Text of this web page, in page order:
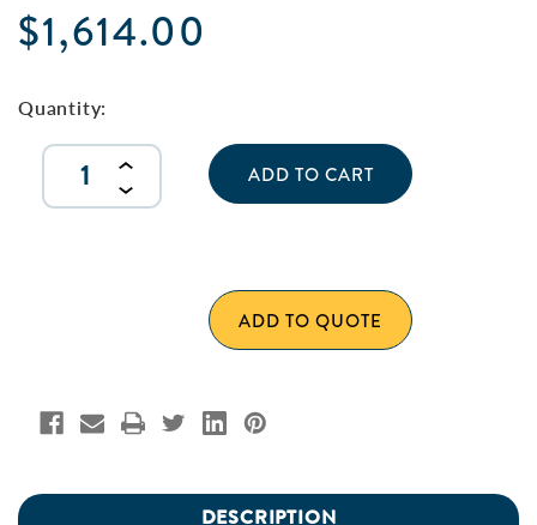
$1,614.00
Stock:
Quantity:
DECREASE
QUANTITY
INCREASE
QUANTITY
OF
ADD TO QUOTE
DESCRIPTION